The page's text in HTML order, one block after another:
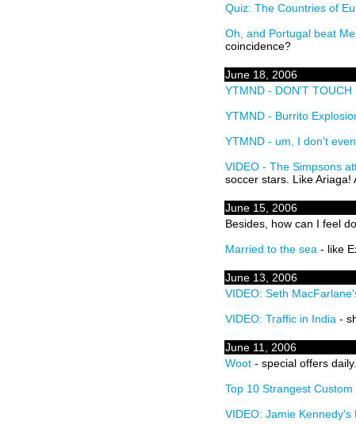
Quiz: The Countries of
Oh, and Portugal beat
coincidence?
June 18, 2006
YTMND - DON'T TOUCH
YTMND - Burrito
YTMND - um, I don't
VIDEO - The Simpsons
soccer stars. Like Ariaga!
June 15, 2006
Besides, how can I feel
Married to the sea - like
June 13, 2006
VIDEO: Seth
VIDEO: Traffic in India -
June 11, 2006
Woot - special offers daily.
Top 10 Strangest
VIDEO: Jamie Kennedy's